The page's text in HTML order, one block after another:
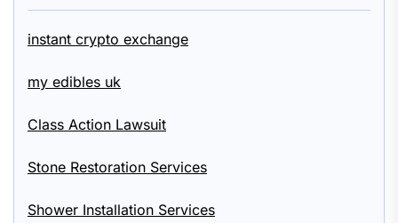
instant crypto exchange
my edibles uk
Class Action Lawsuit
Stone Restoration Services
Shower Installation Services